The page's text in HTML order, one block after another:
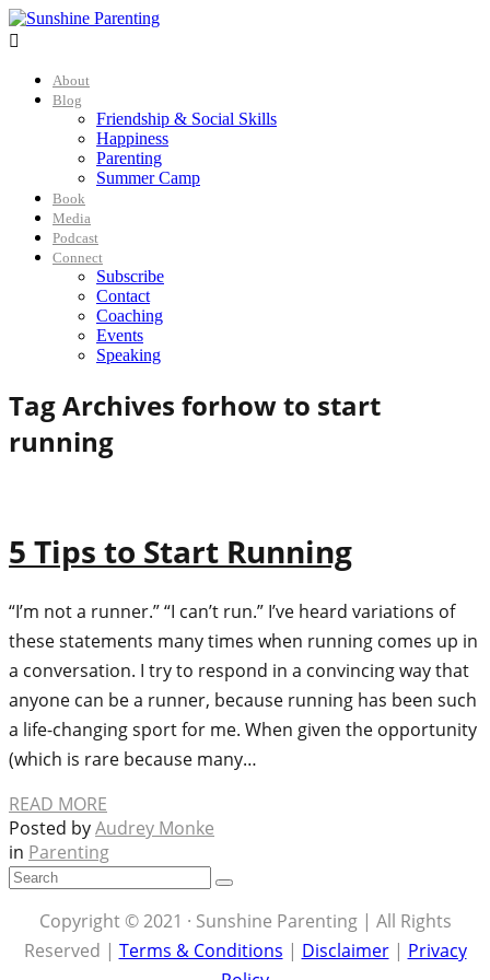

About
Blog
Friendship & Social Skills
Happiness
Parenting
Summer Camp
Book
Media
Podcast
Connect
Subscribe
Contact
Coaching
Events
Speaking
Tag Archives forhow to start
running
5 Tips to Start Running
“I’m not a runner.” “I can’t run.” I’ve heard variations of
these statements many times when running comes up in
a conversation. I try to respond in a convincing way that
anyone can be a runner, because running has been such
a life-changing sport for me. When given the opportunity
(which is rare because many…
READ MORE
Posted byAudrey Monke
in Parenting
Copyright © 2021 · Sunshine Parenting | All Rights
Reserved | Terms & Conditions | Disclaimer| Privacy